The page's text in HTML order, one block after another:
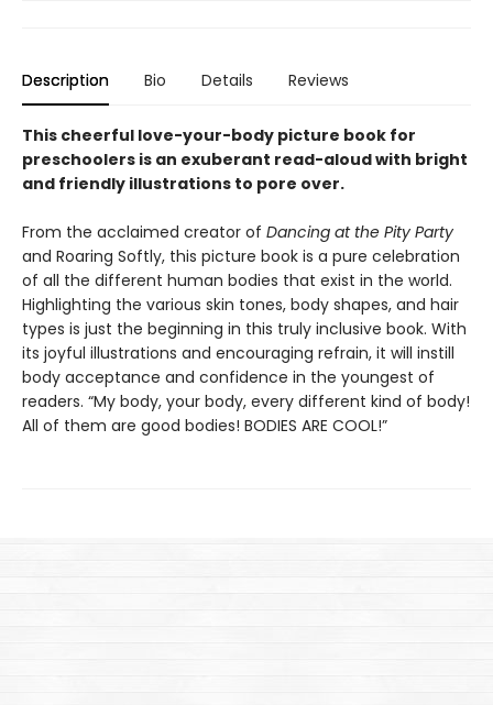
Description Bio Details Reviews
This cheerful love-your-body picture book for
preschoolers is an exuberant read-aloud with bright
and friendly illustrations to pore over.
From the acclaimed creator of Dancing at the Pity Party
and Roaring Softly, this picture book is a pure celebration
of all the different human bodies that exist in the world.
Highlighting the various skin tones, body shapes, and hair
types is just the beginning in this truly inclusive book. With
its joyful illustrations and encouraging refrain, it will instill
body acceptance and confidence in the youngest of
readers. “My body, your body, every different kind of body!
All of them are good bodies! BODIES ARE COOL!”